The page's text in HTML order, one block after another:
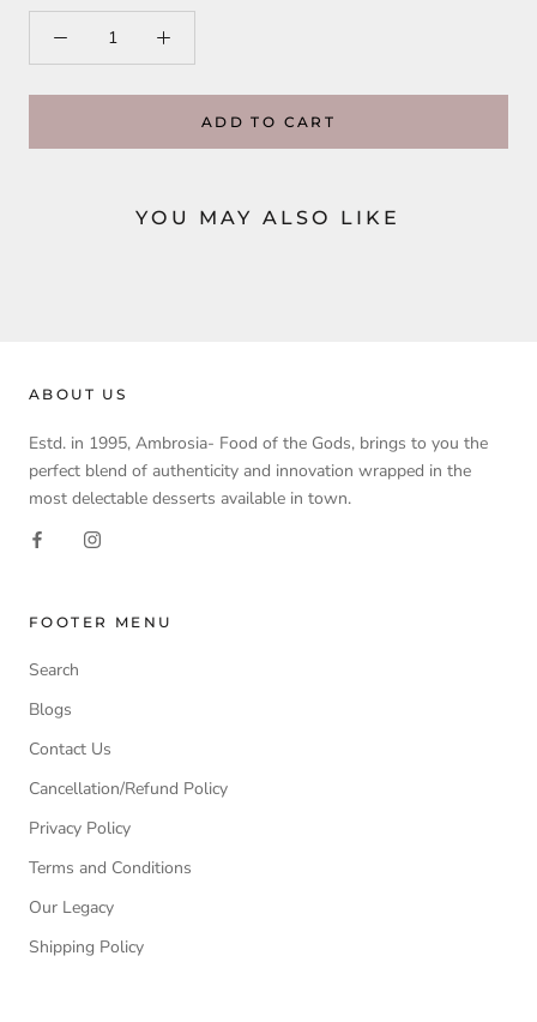
ADD TO CART
YOU MAY ALSO LIKE
ABOUT US
Estd. in 1995, Ambrosia- Food of the Gods, brings to you the
perfect blend of authenticity and innovation wrapped in the
most delectable desserts available in town.
FOOTER MENU
Search
Blogs
Contact Us
Cancellation/Refund Policy
Privacy Policy
Terms and Conditions
Our Legacy
Shipping Policy